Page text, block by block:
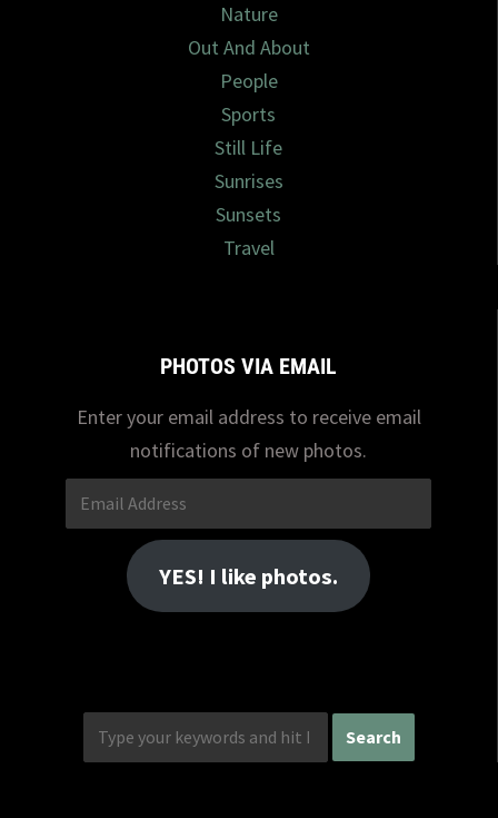
Nature
Out And About
People
Sports
Still Life
Sunrises
Sunsets
Travel
PHOTOS VIA EMAIL
Enter your email address to receive email
notifications of new photos.
Email
Address
YES! I like photos.